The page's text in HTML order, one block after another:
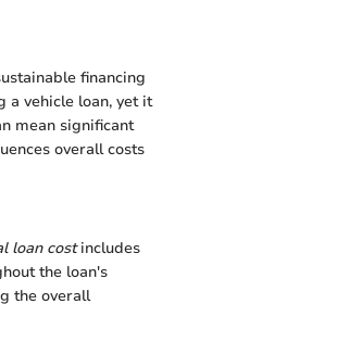
financing
a vehicle loan, yet it
mean significant
overall costs
loan costincludes
the loan's
the overall